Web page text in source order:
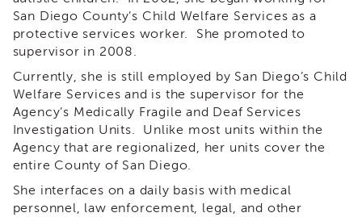
Staff
Directory
Partners
eNewsletter
Signup
COVID-
19
Resources
Careers
Land
Acknowledgment
San Diego County’s Child Welfare Services as a
protective services worker. She promoted to
supervisor in 2008.
Currently, she is still employed by San Diego’s Child
Welfare Services and is the supervisor for the
Agency’s Medically Fragile and Deaf Services
Investigation Units. Unlike most units within the
Agency that are regionalized, her units cover the
entire County of San Diego.
She interfaces on a daily basis with medical
personnel, law enforcement, legal, and other